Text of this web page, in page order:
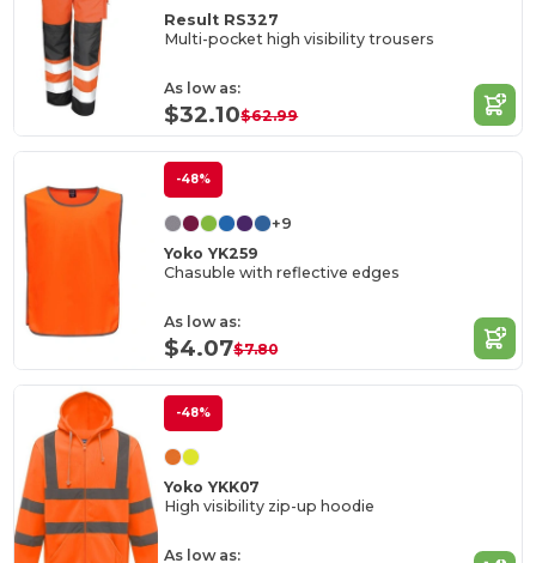
Result RS327
Multi-pocket high visibility trousers
As low as:
$32.10$62.99
-48%
+9
Yoko YK259
Chasuble with reflective edges
As low as:
$4.07$7.80
-48%
Yoko YKK07
High visibility zip-up hoodie
As low as: